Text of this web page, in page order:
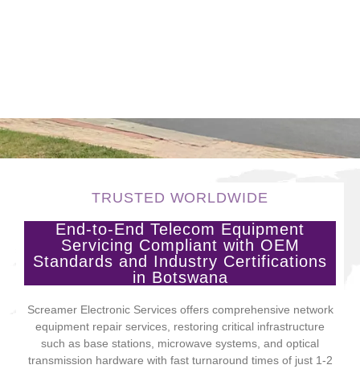
TRUSTED WORLDWIDE
End-to-End Telecom Equipment
Servicing Compliant with OEM
Standards and Industry Certifications
in Botswana
Screamer Electronic Services offers comprehensive network
equipment repair services, restoring critical infrastructure
such as base stations, microwave systems, and optical
transmission hardware with fast turnaround times of just 1-2